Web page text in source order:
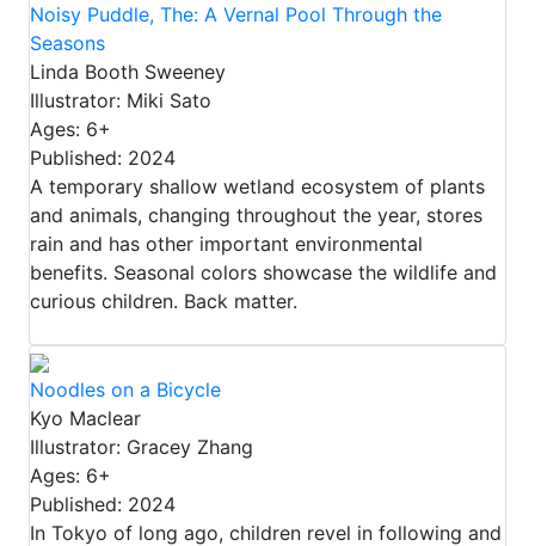
Noisy Puddle, The: A Vernal Pool Through the
Seasons
Linda Booth Sweeney
Illustrator: Miki Sato
Ages: 6+
Published: 2024
A temporary shallow wetland ecosystem of plants
and animals, changing throughout the year, stores
rain and has other important environmental
benefits. Seasonal colors showcase the wildlife and
curious children. Back matter.
Noodles on a Bicycle
Kyo Maclear
Illustrator: Gracey Zhang
Ages: 6+
Published: 2024
In Tokyo of long ago, children revel in following and